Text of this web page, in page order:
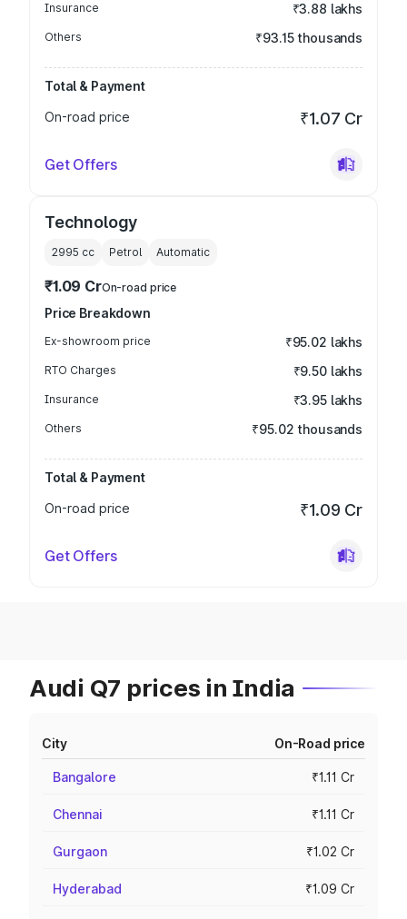
Insurance ₹3.88 lakhs
Others ₹93.15 thousands
Total & Payment
On-road price
₹1.07 Cr
Get Offers
Technology
2995 cc Petrol Automatic
₹1.09 CrOn-road price
Price Breakdown
Ex-showroom price ₹95.02 lakhs
RTO Charges ₹9.50 lakhs
Insurance ₹3.95 lakhs
Others ₹95.02 thousands
Total & Payment
On-road price
₹1.09 Cr
Get Offers
Audi Q7 prices in India
City On-Road price
Bangalore ₹1.11 Cr
Chennai ₹1.11 Cr
Gurgaon ₹1.02 Cr
Hyderabad ₹1.09 Cr